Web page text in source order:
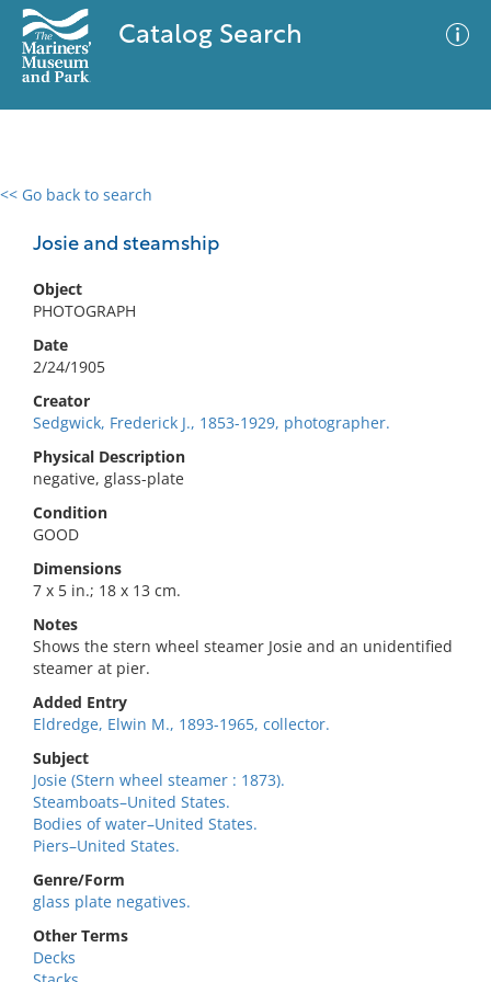
Catalog Search
<< Go back to search
Josie and steamship
Object
PHOTOGRAPH
Date
2/24/1905
Creator
Sedgwick, Frederick J., 1853-1929, photographer.
Physical Description
negative, glass-plate
Condition
GOOD
Dimensions
7 x 5 in.; 18 x 13 cm.
Notes
Shows the stern wheel steamer Josie and an unidentified
steamer at pier.
Added Entry
Eldredge, Elwin M., 1893-1965, collector.
Subject
Josie (Stern wheel steamer : 1873).
Steamboats–United States.
Bodies of water–United States.
Piers–United States.
Genre/Form
glass plate negatives.
Other Terms
Decks
0 results